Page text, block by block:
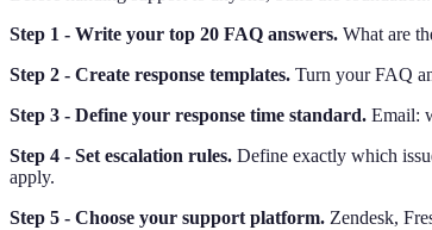
Step 1 - Write your top 20 FAQ answers. What are
Step 2 - Create response templates. Turn your FAQ
Step 3 - Define your response time standard. Email:
Step 4 - Set escalation rules. Define exactly which
apply.
Step 5 - Choose your support platform. Zendesk,